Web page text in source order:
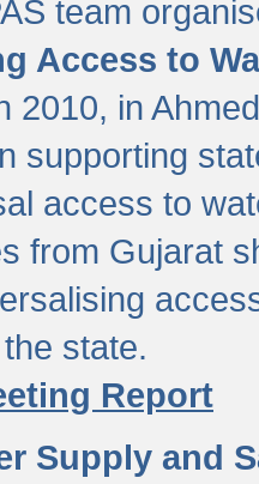
team
Access to
2010, in
supporting
access to
from Gujarat
state.
Report
Supply and